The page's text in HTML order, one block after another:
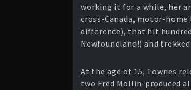
working it for a while, her
cross-Canada, motor-
difference), that hit
Newfoundland!) and
At the age of 15, Townes
two Fred Mollin-produced